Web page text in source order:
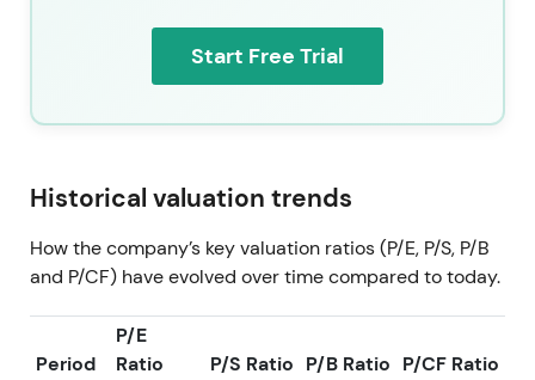
Start Free Trial
Historical valuation trends
How the company’s key valuation ratios (P/E, P/S, P/B
and P/CF) have evolved over time compared to today.
Period
P/E
Ratio
P/S Ratio P/B Ratio P/CF Ratio